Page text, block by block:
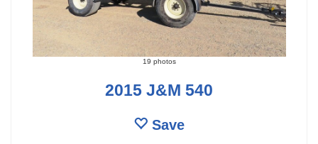
19 photos
2015 J&M 540
Save